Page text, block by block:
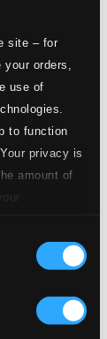
site – for
orders,
use of
to function
privacy is
amount of